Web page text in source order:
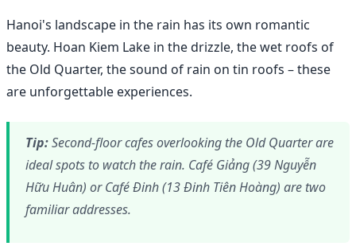
Hanoi's landscape in the rain has its own romantic
beauty. Hoan Kiem Lake in the drizzle, the wet roofs of
the Old Quarter, the sound of rain on tin roofs – these
are unforgettable experiences.
Tip:Second-floor cafes overlooking the Old Quarter are
ideal spots to watch the rain. Café Giảng (39 Nguyễn
Hữu Huân) or Café Đinh (13 Đinh Tiên Hoàng) are two
familiar addresses.